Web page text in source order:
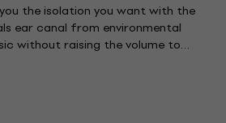
the isolation you want with the
ear canal from environmental
without raising the volume to
noise. Precise, optimal seal
into the ear canal to transform